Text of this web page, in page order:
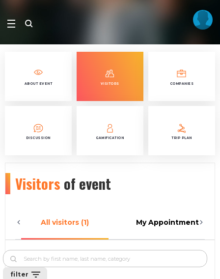
ABOUT EVENT VISITORS COMPANIES
DISCUSSION GAMIFICATION TRIP PLAN
Visitors of event
All visitors (1) My Appointments (0)
filter